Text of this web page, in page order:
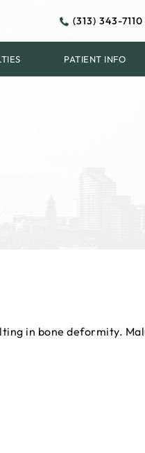
(313) 343-7110
PATIENT INFO
in bone deformity.